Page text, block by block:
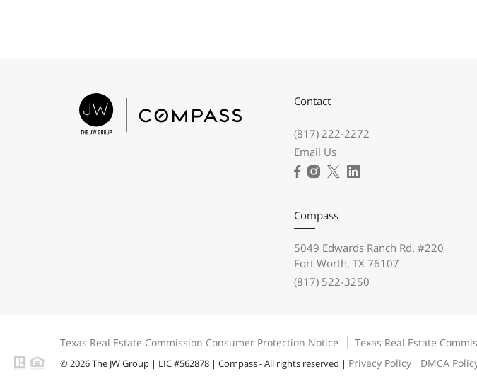
Contact
(817) 222-2272
Email Us
Compass
5049 Edwards Ranch Rd. #220
Fort Worth, TX 76107
(817) 522-3250
Texas Real Estate Commission Consumer Protection Notice Texas Real Estate
© 2026 The JW Group | LIC #562878 | Compass - All rights reserved | Privacy Policy | DMCA